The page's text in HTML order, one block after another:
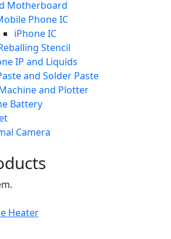
Motherboard
Phone IC
iPhone IC
Stencil
IP and Liquids
and Solder Paste
and Plotter
Battery
Camera
Heater